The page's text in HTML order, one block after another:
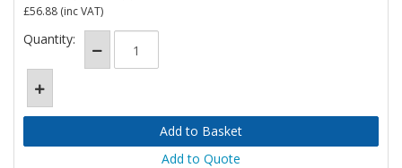
£56.88 (inc VAT)
Quantity:
Add to Quote